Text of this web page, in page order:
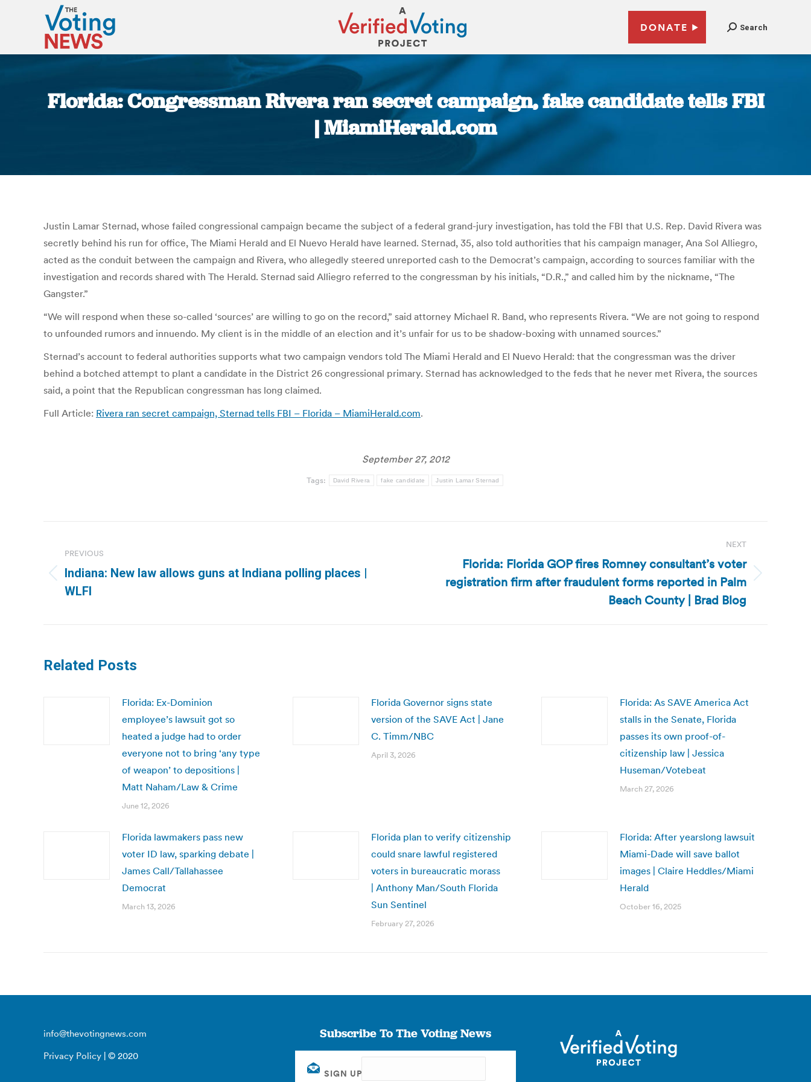
DONATE Search
Florida: Congressman Rivera ran secret campaign, fake candidate tells FBI
| MiamiHerald.com
Justin Lamar Sternad, whose failed congressional campaign became the subject of a federal grand-jury investigation, has told the FBI that U.S. Rep. David Rivera was
secretly behind his run for office, The Miami Herald and El Nuevo Herald have learned. Sternad, 35, also told authorities that his campaign manager, Ana Sol Alliegro,
acted as the conduit between the campaign and Rivera, who allegedly steered unreported cash to the Democrat’s campaign, according to sources familiar with the
investigation and records shared with The Herald. Sternad said Alliegro referred to the congressman by his initials, “D.R.,” and called him by the nickname, “The
Gangster.”
“We will respond when these so-called ‘sources’ are willing to go on the record,” said attorney Michael R. Band, who represents Rivera. “We are not going to respond
to unfounded rumors and innuendo. My client is in the middle of an election and it’s unfair for us to be shadow-boxing with unnamed sources.”
Sternad’s account to federal authorities supports what two campaign vendors told The Miami Herald and El Nuevo Herald: that the congressman was the driver
behind a botched attempt to plant a candidate in the District 26 congressional primary. Sternad has acknowledged to the feds that he never met Rivera, the sources
said, a point that the Republican congressman has long claimed.
Full Article: Rivera ran secret campaign, Sternad tells FBI – Florida – MiamiHerald.com.
September 27, 2012
Tags: David Rivera fake candidate Justin Lamar Sternad
navigation
PREVIOUS
Previous
post:
Indiana: New law allows guns at Indiana polling places |
WLFI
NEXT
Florida: Florida GOP fires Romney consultant’s voter
registration firm after fraudulent forms reported in Palm
Beach County | Brad Blog
Related Posts
Florida: Ex-Dominion
employee’s lawsuit got so
heated a judge had to order
everyone not to bring ‘any type
of weapon’ to depositions |
Matt Naham/Law & Crime
June 12, 2026
Florida Governor signs state
version of the SAVE Act | Jane
C. Timm/NBC
April 3, 2026
Florida: As SAVE America Act
stalls in the Senate, Florida
passes its own proof-of-
citizenship law | Jessica
Huseman/Votebeat
March 27, 2026
Florida lawmakers pass new
voter ID law, sparking debate |
James Call/Tallahassee
Democrat
March 13, 2026
Florida plan to verify citizenship
could snare lawful registered
voters in bureaucratic morass
| Anthony Man/South Florida
Sun Sentinel
February 27, 2026
Florida: After yearslong lawsuit
Miami-Dade will save ballot
images | Claire Heddles/Miami
Herald
October 16, 2025
info@thevotingnews.com
Privacy Policy | © 2020
Subscribe To The Voting News